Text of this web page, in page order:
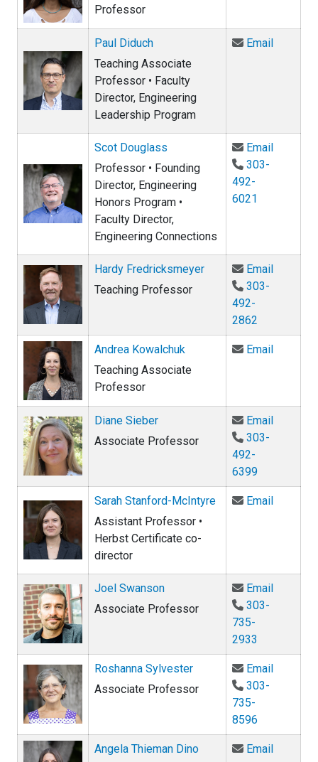
Professor
Paul Diduch
Teaching Associate
Professor • Faculty
Director, Engineering
Leadership Program
EmailEmail
Scot Douglass
Professor • Founding
Director, Engineering
Honors Program •
Faculty Director,
Engineering Connections
EmailEmail
303-
492-
6021
Hardy Fredricksmeyer
Teaching Professor
EmailEmail
303-
492-
2862
Andrea Kowalchuk
Teaching Associate
Professor
EmailEmail
Diane Sieber
Associate Professor
EmailEmail
303-
492-
6399
Sarah Stanford-McIntyre
Assistant Professor •
Herbst Certificate co-
director
EmailEmail
Joel Swanson
Associate Professor
EmailEmail
303-
735-
2933
Roshanna Sylvester
Associate Professor
EmailEmail
303-
735-
8596
Angela Thieman Dino
EmailEmail